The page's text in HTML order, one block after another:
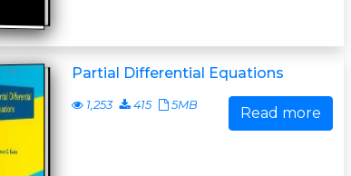
Partial Differential Equations
1,253 415 5MB Read more